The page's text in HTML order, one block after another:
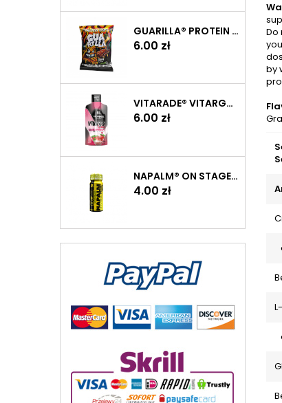
GUARILLA® PROTEIN CHIPS 60 G
Price
6.00 zł
VITARADE® VITARGO LIQUID ENERGY 60 G
Price
6.00 zł
NAPALM® ON STAGE PUMP SHOT 60 ML
Price
4.00 zł
Do
by